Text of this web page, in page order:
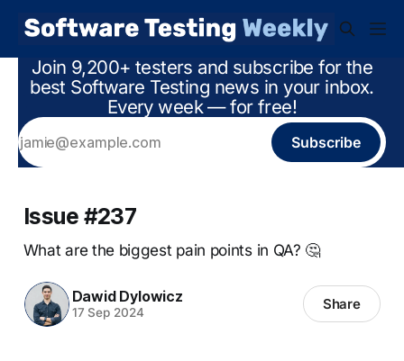
Join 9,200+ testers and subscribe for the
best Software Testing news in your inbox.
Every week — for free!
Subscribe
Issue #237
What are the biggest pain points in QA? 🤔
Dawid Dylowicz
17 Sep 2024 Share